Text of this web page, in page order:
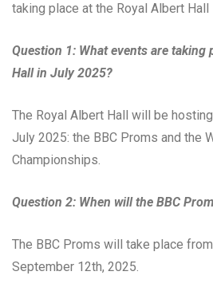
taking place at the Royal Albert Hall
Question 1: What events are taking
Hall in July 2025?
The Royal Albert Hall will be
July 2025: the BBC Proms and the
Championships.
Question 2: When will the BBC
The BBC Proms will take place
September 12th, 2025.